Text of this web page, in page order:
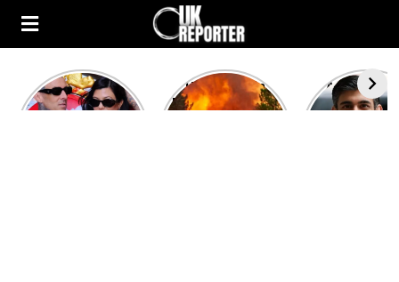
Kourtney
Kardashian and
Heatwave in
Europe: National
After the
heated